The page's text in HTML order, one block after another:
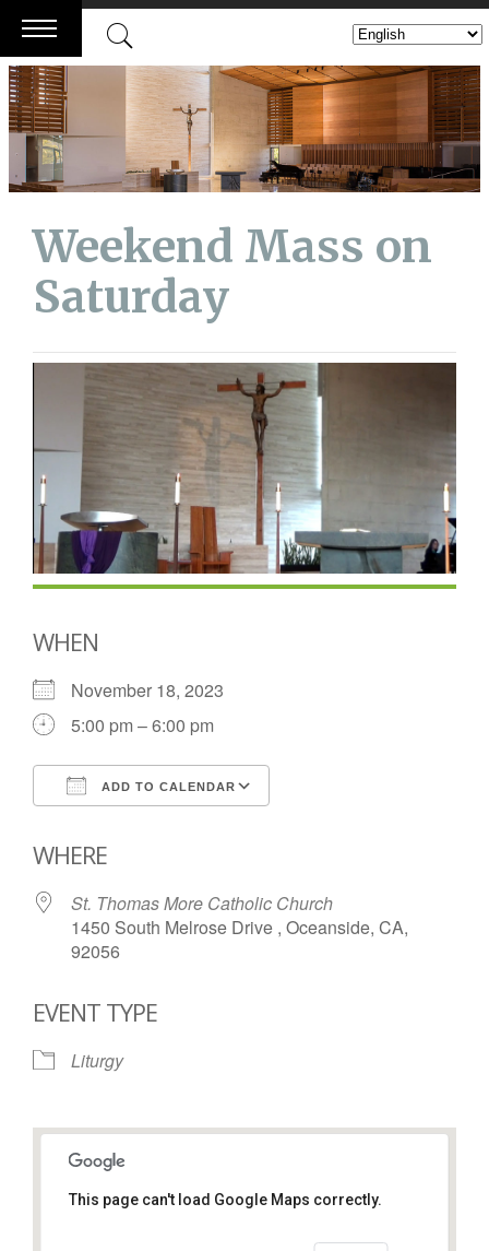
Skip
to
content
Weekend Mass on
Saturday
WHEN
November 18, 2023
5:00 pm – 6:00 pm
ADD TO CALENDAR
WHERE
St. Thomas More Catholic Church
1450 South Melrose Drive , Oceanside, CA,
92056
EVENT TYPE
Liturgy
This page can't load Google Maps correctly.